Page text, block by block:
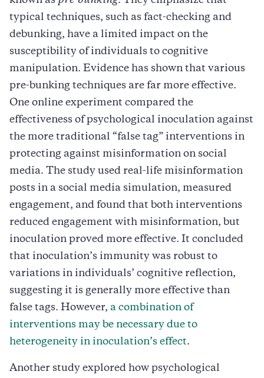
typical techniques, such as fact-checking and
debunking, have a limited impact on the
susceptibility of individuals to cognitive
manipulation. Evidence has shown that various
pre-bunking techniques are far more effective.
One online experiment compared the
effectiveness of psychological inoculation against
the more traditional “false tag” interventions in
protecting against misinformation on social
media. The study used real-life misinformation
posts in a social media simulation, measured
engagement, and found that both interventions
reduced engagement with misinformation, but
inoculation proved more effective. It concluded
that inoculation’s immunity was robust to
variations in individuals’ cognitive reflection,
suggesting it is generally more effective than
false tags. However, a combination of
interventions may be necessary due to
heterogeneity in inoculation’s effect.
Another study explored how psychological